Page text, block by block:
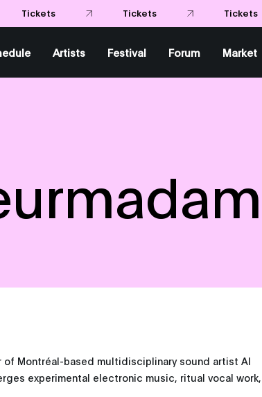
Artists Festival Forum Market
of Montréal-based multidisciplinary sound artist Al
experimental electronic music, ritual vocal work,